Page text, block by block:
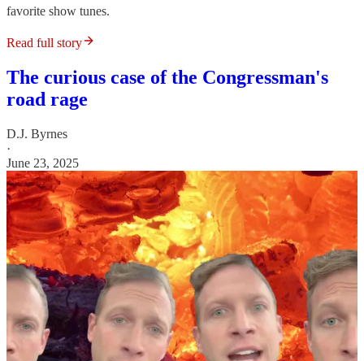
favorite show tunes.
Read full story
The curious case of the Congressman's
road rage
D.J. Byrnes
·
June 23, 2025